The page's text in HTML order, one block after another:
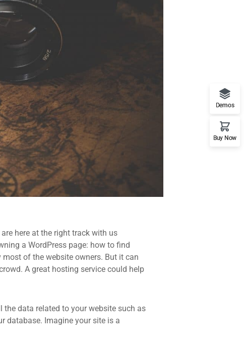
here at the right track with us
a WordPress page: how to find
of the website owners. But it can
A great hosting service could help
data related to your website such as
database. Imagine your site is a
Demos
Buy Now